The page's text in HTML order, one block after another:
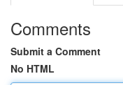
Comments
Submit a Comment
No HTML